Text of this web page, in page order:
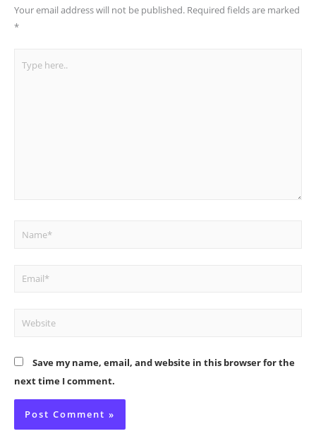
Your email address will not be published. Required fields are marked
*
Name*
Email*
Website
Save my name, email, and website in this browser for the
next time I comment.